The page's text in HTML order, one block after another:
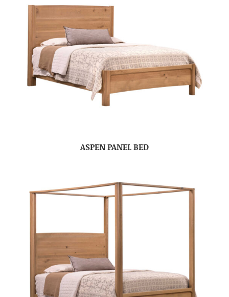
ASPEN PANEL BED